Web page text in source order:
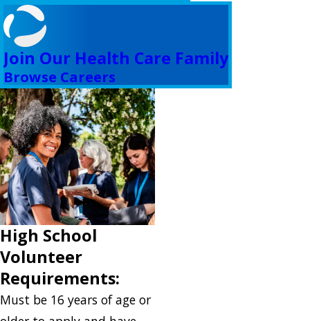
Join Our Health Care Family
Browse Careers
High School
Volunteer
Requirements:
Must be 16 years of age or